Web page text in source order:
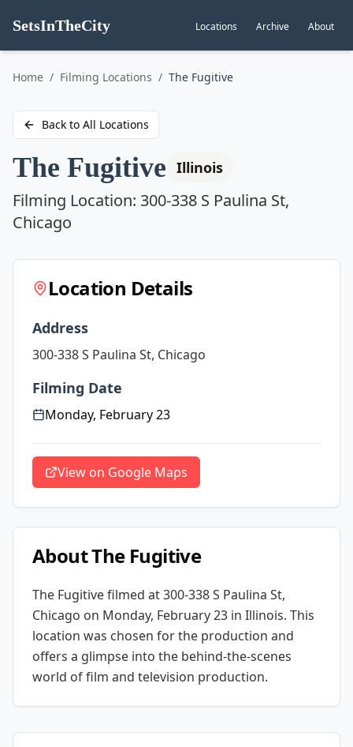
SetsInTheCity Locations Archive About
Go to
Home / Filming Locations / The Fugitive
Back to All Locations
The Fugitive Illinois
Filming Location: 300-338 S Paulina St,
Chicago
Location Details
Address
300-338 S Paulina St, Chicago
Filming Date
Monday, February 23
View on Google Maps
AboutThe Fugitive
The Fugitivefilmed at300-338 S Paulina St,
Chicago on Monday, February 23 in Illinois. This
location was chosen for the production and
offers a glimpse into the behind-the-scenes
world of film and television production.